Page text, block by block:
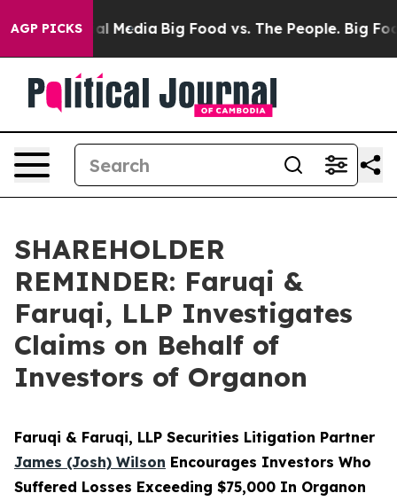
AGP PICKS
Social Media Big Food vs. The People. Big
SHAREHOLDER
REMINDER: Faruqi &
Faruqi, LLP Investigates
Claims on Behalf of
Investors of Organon
Faruqi & Faruqi, LLP Securities Litigation Partner
James (Josh) Wilson Encourages Investors Who
Suffered Losses Exceeding $75,000 In Organon